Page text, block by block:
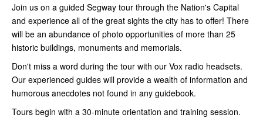
Join us on a guided Segway tour through the Nation's Capital
and experience all of the great sights the city has to offer! There
will be an abundance of photo opportunities of more than 25
historic buildings, monuments and memorials.
Don't miss a word during the tour with our Vox radio headsets.
Our experienced guides will provide a wealth of information and
humorous anecdotes not found in any guidebook.
Tours begin with a 30-minute orientation and training session.